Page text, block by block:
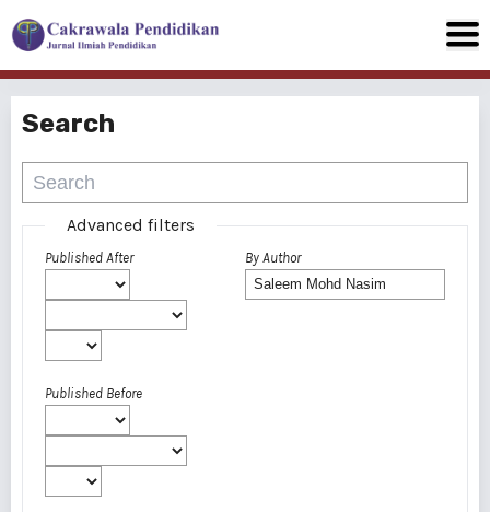
Search
Advanced filters
Published After
Published Before
By Author